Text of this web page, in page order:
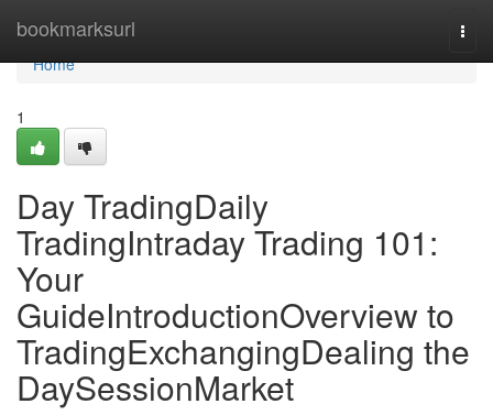
bookmarksurl
Home
Home
1
Day TradingDaily
TradingIntraday Trading 101:
Your
GuideIntroductionOverview to
TradingExchangingDealing the
DaySessionMarket